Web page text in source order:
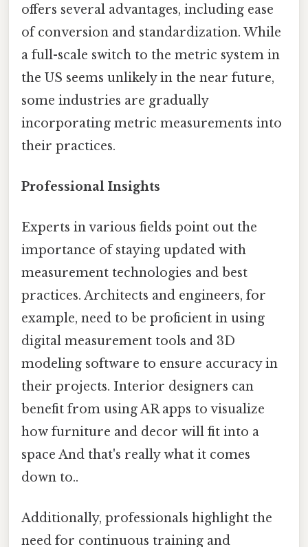
offers several advantages, including ease
of conversion and standardization. While
a full-scale switch to the metric system in
the US seems unlikely in the near future,
some industries are gradually
incorporating metric measurements into
their practices.
Professional Insights
Experts in various fields point out the
importance of staying updated with
measurement technologies and best
practices. Architects and engineers, for
example, need to be proficient in using
digital measurement tools and 3D
modeling software to ensure accuracy in
their projects. Interior designers can
benefit from using AR apps to visualize
how furniture and decor will fit into a
space And that's really what it comes
down to..
Additionally, professionals highlight the
need for continuous training and